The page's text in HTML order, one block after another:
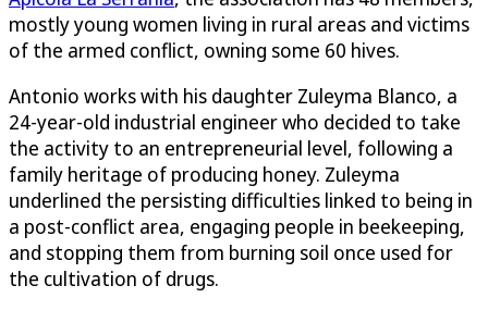
mostly young women living in rural areas and victims
of the armed conflict, owning some 60 hives.
Antonio works with his daughter Zuleyma Blanco, a
24-year-old industrial engineer who decided to take
the activity to an entrepreneurial level, following a
family heritage of producing honey. Zuleyma
underlined the persisting difficulties linked to being in
a post-conflict area, engaging people in beekeeping,
and stopping them from burning soil once used for
the cultivation of drugs.